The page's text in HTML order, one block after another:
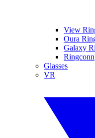
View
Oura
Galaxy
Ringconn
Glasses
VR